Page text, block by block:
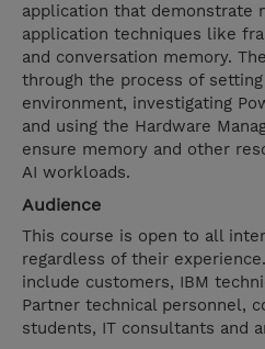
application that demonstrate
application techniques like
and conversation memory.
through the process of
environment, investigating
and using the Hardware
ensure memory and other
AI workloads.
Audience
This course is open to all
regardless of their
include customers, IBM
Partner technical personnel,
students, IT consultants and